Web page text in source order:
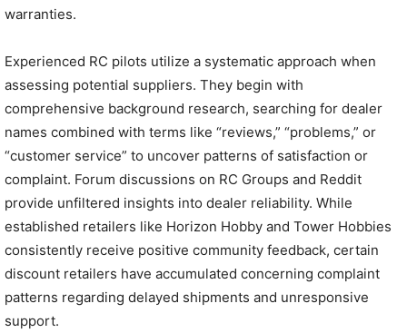
warranties.
Experienced RC pilots utilize a systematic approach when
assessing potential suppliers. They begin with
comprehensive background research, searching for dealer
names combined with terms like “reviews,” “problems,” or
“customer service” to uncover patterns of satisfaction or
complaint. Forum discussions on RC Groups and Reddit
provide unfiltered insights into dealer reliability. While
established retailers like Horizon Hobby and Tower Hobbies
consistently receive positive community feedback, certain
discount retailers have accumulated concerning complaint
patterns regarding delayed shipments and unresponsive
support.